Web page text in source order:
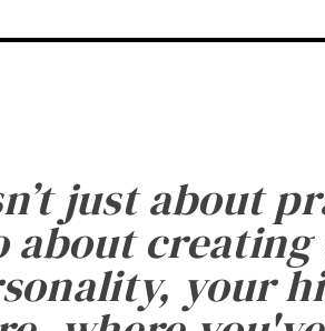
just about
about
your